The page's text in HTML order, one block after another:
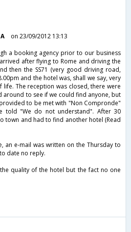
on 23/09/2012 13:13
a booking agency prior to our business
after flying to Rome and driving the
then the SS71 (very good driving road,
and the hotel was, shall we say, very
The reception was closed, there were
around to see if we could find anyone, but
to be met with "Non Compronde"
told "We do not understand". After 30
town and had to find another hotel (Read
an e-mail was written on the Thursday to
date no reply.
quality of the hotel but the fact no one